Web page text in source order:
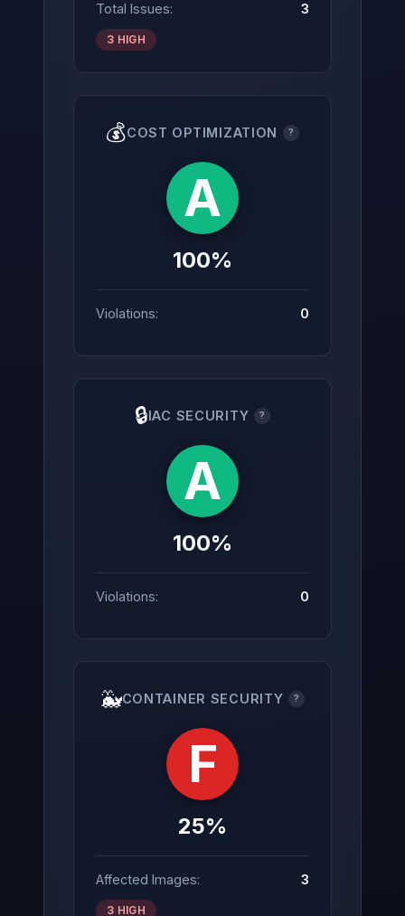
Total Issues: 3
3 HIGH
💰COST OPTIMIZATION ?
A
100%
Violations: 0
🔒IAC SECURITY ?
A
100%
Violations: 0
🐳CONTAINER SECURITY ?
F
25%
Affected Images: 3
3 HIGH